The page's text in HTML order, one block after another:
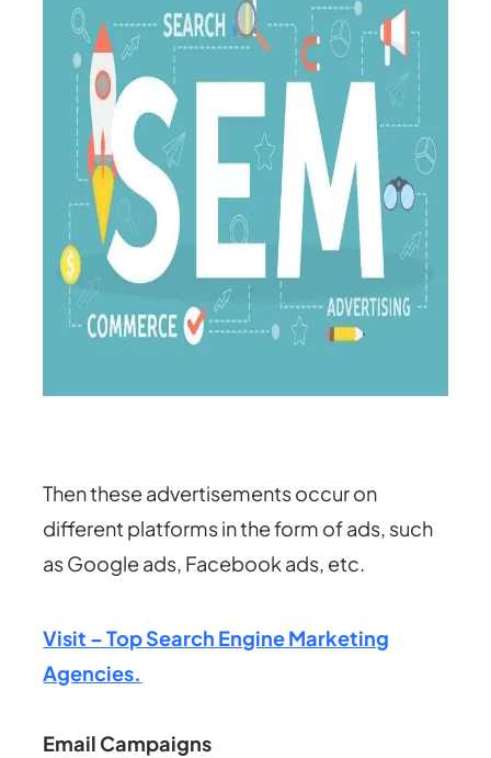
Then these advertisements occur on
different platforms in the form of ads, such
as Google ads, Facebook ads, etc.
Visit – Top Search Engine Marketing
Agencies.
Email Campaigns